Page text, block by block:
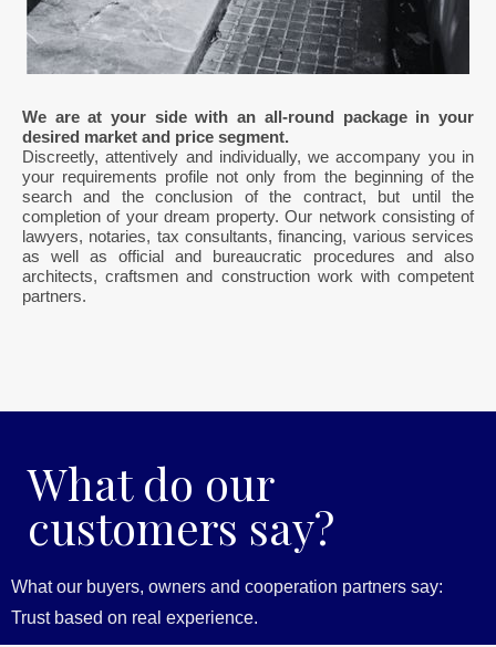
We are at your side with an all-round package in your
desired market and price segment.
Discreetly, attentively and individually, we accompany you in
your requirements profile not only from the beginning of the
search and the conclusion of the contract, but until the
completion of your dream property. Our network consisting of
lawyers, notaries, tax consultants, financing, various services
as well as official and bureaucratic procedures and also
architects, craftsmen and construction work with competent
partners.
What do our
customers say?
What our buyers, owners and cooperation partners say:
Trust based on real experience.